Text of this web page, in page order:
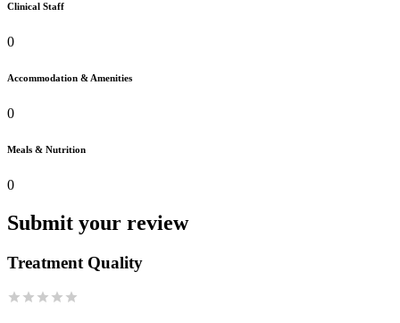
Clinical Staff
0
Accommodation & Amenities
0
Meals & Nutrition
0
Submit your review
Treatment Quality